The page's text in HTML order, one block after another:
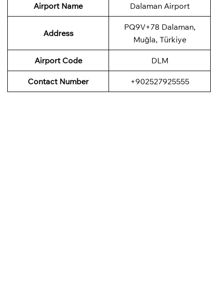
Airport Name Dalaman Airport
Address
PQ9V+78 Dalaman,
Muğla, Türkiye
Airport Code DLM
Contact Number +902527925555